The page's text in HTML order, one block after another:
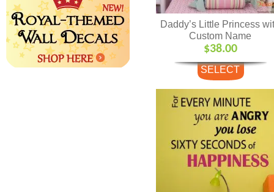
Daddy’s Little Princess
Custom Name
$38.00
SELECT